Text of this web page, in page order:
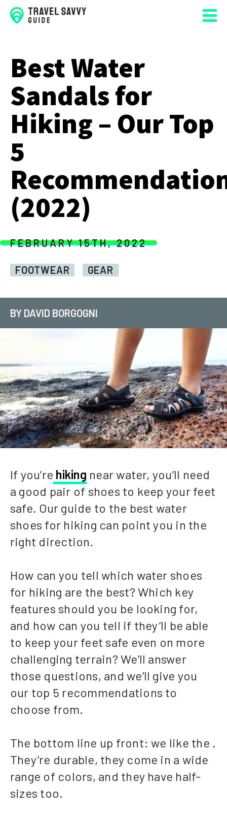
Best Water
Sandals for
Hiking – Our Top
5
(2022)
FEBRUARY 15TH, 2022
FOOTWEAR GEAR
BY DAVID BORGOGNI
If you’re hiking near water, you’ll need
a good pair of shoes to keep your feet
safe. Our guide to the best water
shoes for hiking can point you in the
right direction.
How can you tell which water shoes
for hiking are the best? Which key
features should you be looking for,
and how can you tell if they’ll be able
to keep your feet safe even on more
challenging terrain? We’ll answer
those questions, and we’ll give you
our top 5 recommendations to
choose from.
The bottom line up front: we like the .
They’re durable, they come in a wide
range of colors, and they have half-
sizes too.